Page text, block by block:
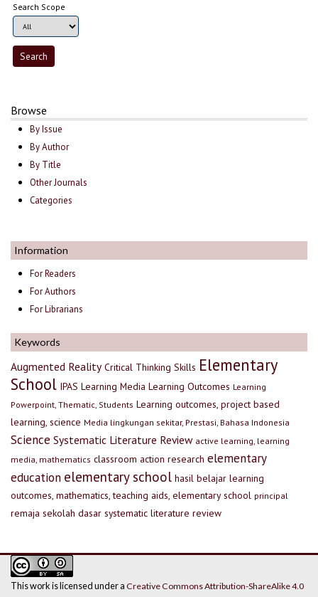
Search Scope
Browse
By Issue
By Author
By Title
Other Journals
Categories
Information
For Readers
For Authors
For Librarians
Keywords
Augmented Reality Critical Thinking Skills Elementary
School IPAS Learning Media Learning Outcomes Learning
Powerpoint, Thematic, Students Learning outcomes, project based
learning, science Media lingkungan sekitar, Prestasi, Bahasa Indonesia
Science Systematic Literature Review active learning, learning
media, mathematics classroom action research elementary
education elementary school hasil belajar learning
outcomes, mathematics, teaching aids, elementary school principal
remaja sekolah dasar systematic literature review
This work is licensed under a Creative Commons Attribution-ShareAlike 4.0